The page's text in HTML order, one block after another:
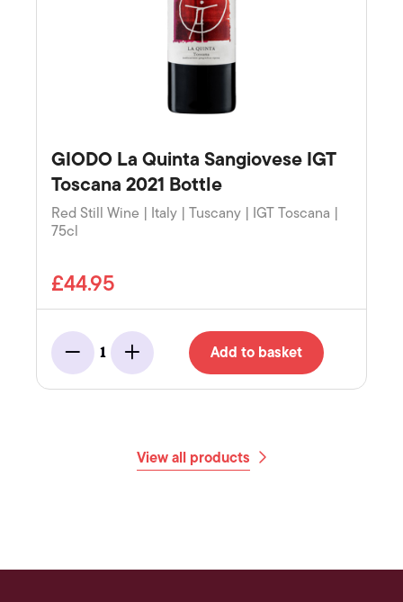
GIODO La Quinta Sangiovese IGT
Toscana 2021 Bottle
Red Still Wine | Italy | Tuscany | IGT Toscana |
75cl
£44.95
Minus
1
Add Add to basket
View all products